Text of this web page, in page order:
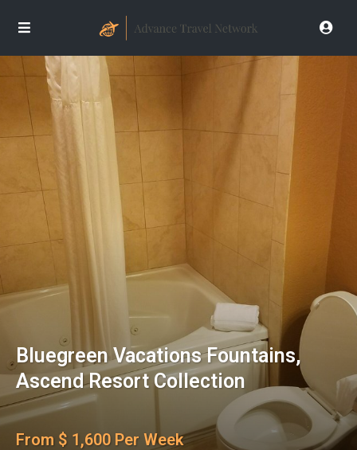
Bluegreen Vacations Fountains,
Ascend Resort Collection
From $ 1,600 Per Week